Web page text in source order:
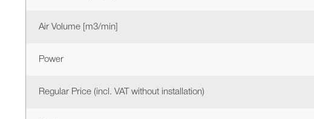
Air Volume [m3/min]
Power
Regular Price (incl. VAT without installation)